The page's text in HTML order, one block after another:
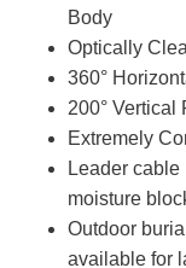
Body
Optically
360°
200° Vertical
Extremely
Leader
moisture
Outdoor
available for